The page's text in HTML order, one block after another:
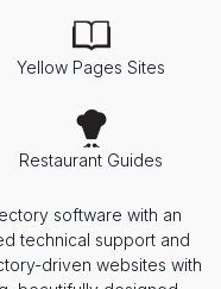
Yellow Pages Sites
Restaurant Guides
software with an
technical support and
driven websites with